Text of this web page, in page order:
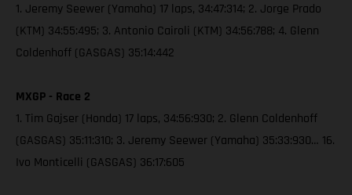
1. Jeremy Seewer (Yamaha) 17 laps, 34:47:314; 2. Jorge Prado
(KTM) 34:55:495; 3. Antonio Cairoli (KTM) 34:56:788; 4. Glenn
Coldenhoff (GASGAS) 35:14:442
MXGP - Race 2
1. Tim Gajser (Honda) 17 laps, 34:56:930; 2. Glenn Coldenhoff
(GASGAS) 35:11:310; 3. Jeremy Seewer (Yamaha) 35:33:930… 16.
Ivo Monticelli (GASGAS) 36:17:605